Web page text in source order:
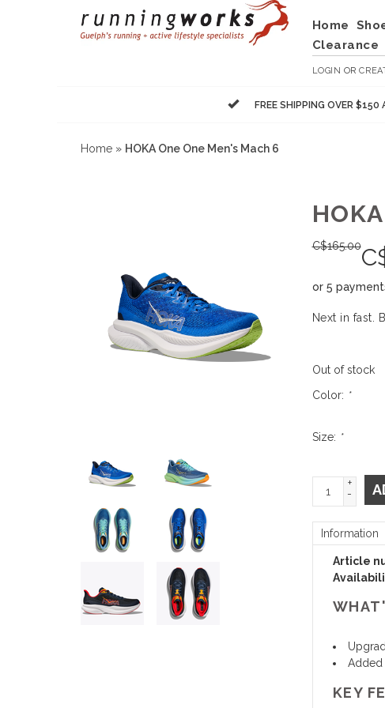
Home
Clearance
LOGIN OR
FREE SHIPPING OVER $150
Home » HOKA One One Men's Mach 6
C$165.00
or 5
Next in fast.
Out of stock
Color: *
Size: *
+
-
Information
Article
Added
KEY